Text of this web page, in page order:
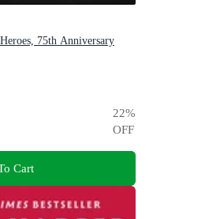
75th Anniversary
22%
OFF
Cart